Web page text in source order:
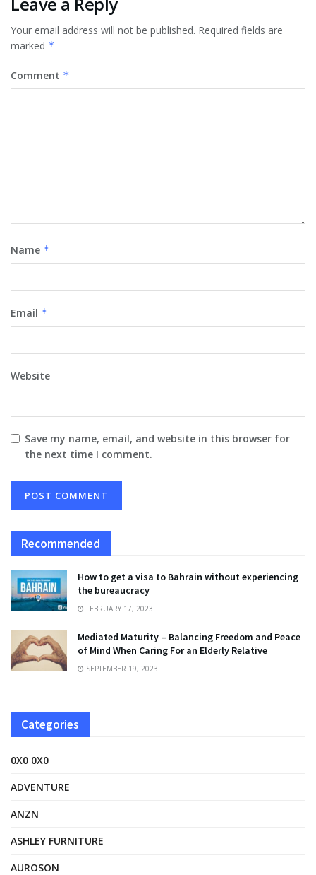
Your email address will not be published. Required fields are
marked *
Comment *
Name *
Email *
Website
Save my name, email, and website in this browser for
the next time I comment.
Recommended
How to get a visa to Bahrain without experiencing
the bureaucracy
FEBRUARY 17, 2023
Mediated Maturity – Balancing Freedom and Peace
of Mind When Caring For an Elderly Relative
SEPTEMBER 19, 2023
Categories
0X0 0X0
ADVENTURE
ANZN
ASHLEY FURNITURE
AUROSON